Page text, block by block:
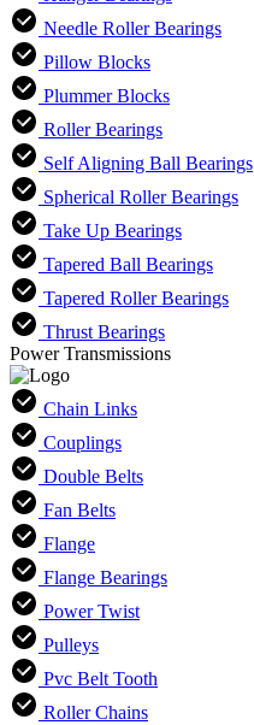
Needle Roller Bearings
Pillow Blocks
Plummer Blocks
Roller Bearings
Self Aligning Ball Bearings
Spherical Roller Bearings
Take Up Bearings
Tapered Ball Bearings
Tapered Roller Bearings
Thrust Bearings
Power Transmissions
Chain Links
Couplings
Double Belts
Fan Belts
Flange
Flange Bearings
Power Twist
Pulleys
Pvc Belt Tooth
Roller Chains